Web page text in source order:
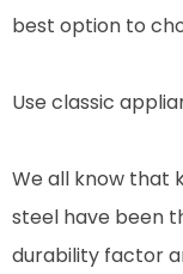
best option to
Use classic
We all know that
steel have been
durability factor